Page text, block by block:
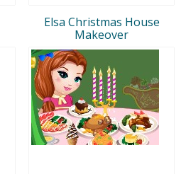
Elsa Christmas House
Makeover